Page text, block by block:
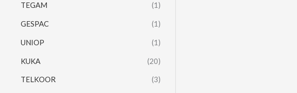
TEGAM (1)
GESPAC (1)
UNIOP (1)
KUKA (20)
TELKOOR (3)